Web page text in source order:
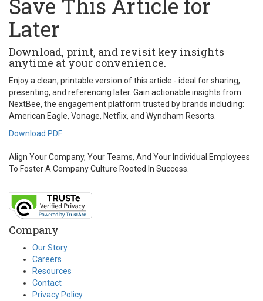
Save This Article for
Later
Download, print, and revisit key insights
anytime at your convenience.
Enjoy a clean, printable version of this article - ideal for sharing,
presenting, and referencing later. Gain actionable insights from
NextBee, the engagement platform trusted by brands including:
American Eagle, Vonage, Netflix, and Wyndham Resorts.
Download PDF
Align Your Company, Your Teams, And Your Individual Employees
To Foster A Company Culture Rooted In Success.
Company
Our Story
Careers
Resources
Contact
Privacy Policy